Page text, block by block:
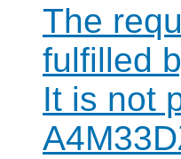
The
fulfilled
It is not